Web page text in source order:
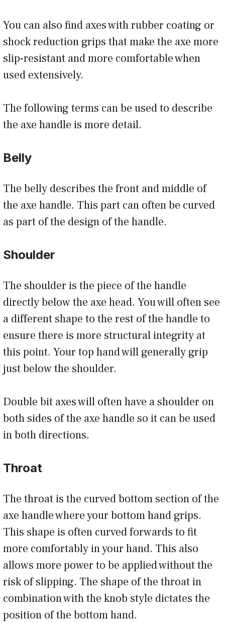
You can also find axes with rubber coating or
shock reduction grips that make the axe more
slip-resistant and more comfortable when
used extensively.
The following terms can be used to describe
the axe handle is more detail.
Belly
The belly describes the front and middle of
the axe handle. This part can often be curved
as part of the design of the handle.
Shoulder
The shoulder is the piece of the handle
directly below the axe head. You will often see
a different shape to the rest of the handle to
ensure there is more structural integrity at
this point. Your top hand will generally grip
just below the shoulder.
Double bit axes will often have a shoulder on
both sides of the axe handle so it can be used
in both directions.
Throat
The throat is the curved bottom section of the
axe handle where your bottom hand grips.
This shape is often curved forwards to fit
more comfortably in your hand. This also
allows more power to be applied without the
risk of slipping. The shape of the throat in
combination with the knob style dictates the
position of the bottom hand.